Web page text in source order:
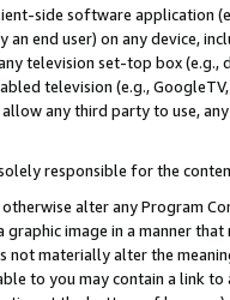
side software application
end user) on any device,
television set-top box
television (e.g.,
any third party to use,
responsible for the
alter any Program
graphic image in a manner
not materially alter the
to you may contain a link